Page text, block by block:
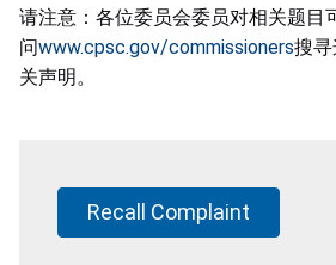
请注意：各位委员会委员对相关题目
问www.cpsc.gov/commissioners搜
关声明。
Recall Complaint